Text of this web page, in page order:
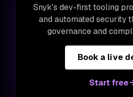
Snyk's dev-first tooling
and automated security
governance and
Book a live
Start free